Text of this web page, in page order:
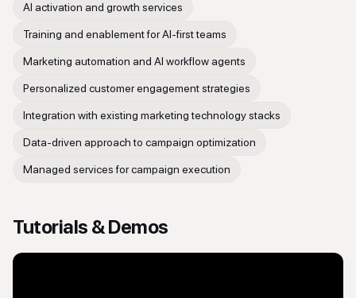
AI activation and growth services
Training and enablement for AI-first teams
Marketing automation and AI workflow agents
Personalized customer engagement strategies
Integration with existing marketing technology stacks
Data-driven approach to campaign optimization
Managed services for campaign execution
Tutorials & Demos